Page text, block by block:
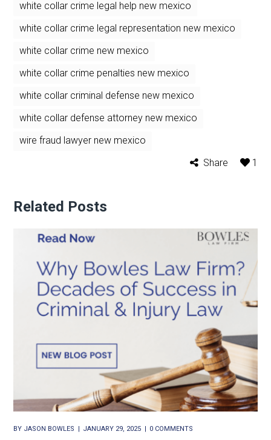
white collar crime legal help new mexico
white collar crime legal representation new mexico
white collar crime new mexico
white collar crime penalties new mexico
white collar criminal defense new mexico
white collar defense attorney new mexico
wire fraud lawyer new mexico
Share
1
Related Posts
BY JASON BOWLES JANUARY 29, 2025 0 COMMENTS